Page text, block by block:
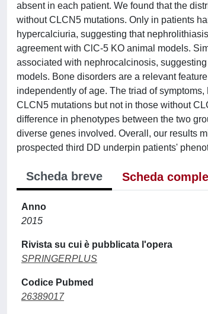
absent in each patient. We found that the
without CLCN5 mutations. Only in patients
hypercalciuria, suggesting that
agreement with ClC-5 KO animal models.
associated with nephrocalcinosis,
models. Bone disorders are a relevant
independently of age. The triad of
CLCN5 mutations but not in those without
difference in phenotypes between the two
diverse genes involved. Overall, our results
prospected third DD underpin patients'
Scheda breve Scheda
Anno
2015
Rivista su cui è pubblicata l'opera
SPRINGERPLUS
Codice Pubmed
26389017